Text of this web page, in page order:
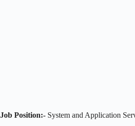
Job Position:- System and Application